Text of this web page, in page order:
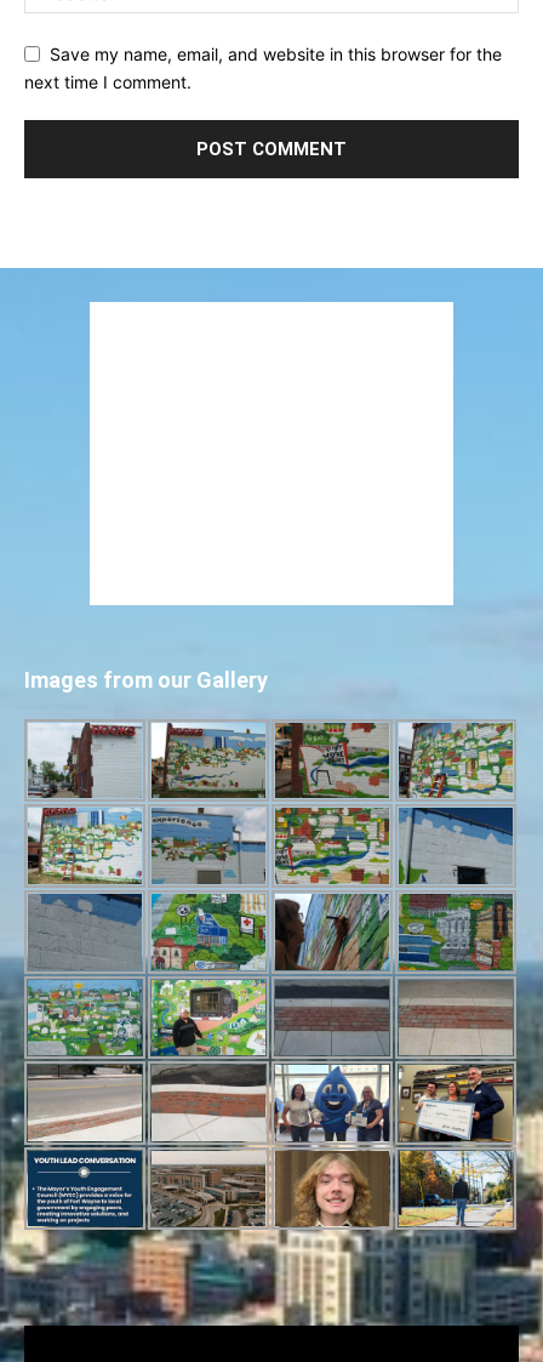
Save my name, email, and website in this browser for the
next time I comment.
Images from our Gallery